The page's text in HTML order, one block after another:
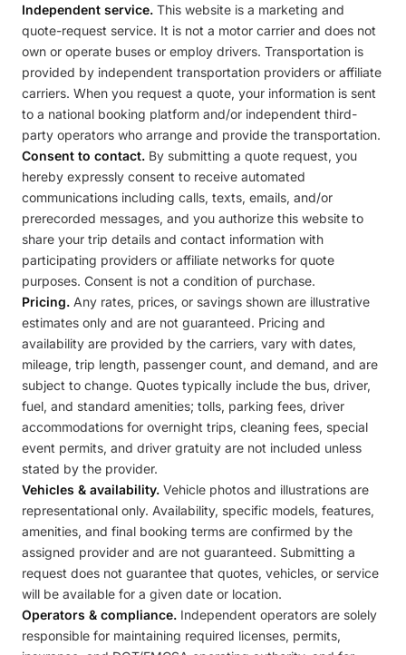
Independent service. This website is a marketing and
quote-request service. It is not a motor carrier and does not
own or operate buses or employ drivers. Transportation is
provided by independent transportation providers or affiliate
carriers. When you request a quote, your information is sent
to a national booking platform and/or independent third-
party operators who arrange and provide the transportation.
Consent to contact. By submitting a quote request, you
hereby expressly consent to receive automated
communications including calls, texts, emails, and/or
prerecorded messages, and you authorize this website to
share your trip details and contact information with
participating providers or affiliate networks for quote
purposes. Consent is not a condition of purchase.
Pricing. Any rates, prices, or savings shown are illustrative
estimates only and are not guaranteed. Pricing and
availability are provided by the carriers, vary with dates,
mileage, trip length, passenger count, and demand, and are
subject to change. Quotes typically include the bus, driver,
fuel, and standard amenities; tolls, parking fees, driver
accommodations for overnight trips, cleaning fees, special
event permits, and driver gratuity are not included unless
stated by the provider.
Vehicles & availability. Vehicle photos and illustrations are
representational only. Availability, specific models, features,
amenities, and final booking terms are confirmed by the
assigned provider and are not guaranteed. Submitting a
request does not guarantee that quotes, vehicles, or service
will be available for a given date or location.
Operators & compliance. Independent operators are solely
responsible for maintaining required licenses, permits,